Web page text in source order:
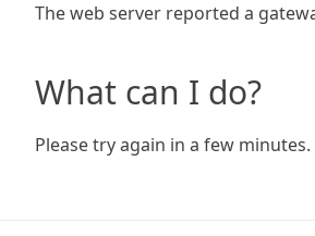
The web server reported a
What can I do?
Please try again in a few minutes.